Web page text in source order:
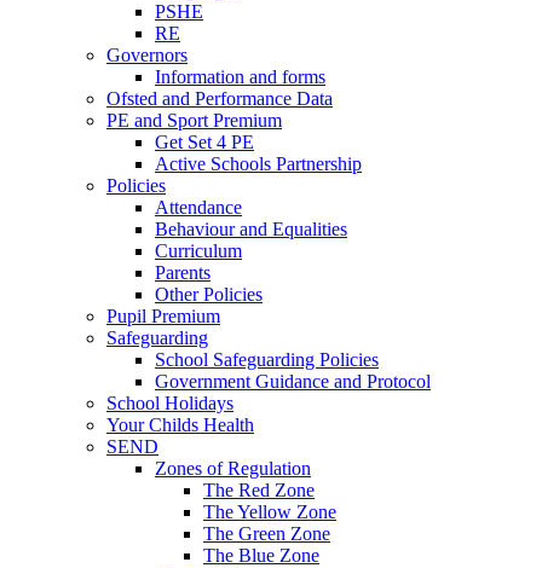
PSHE
RE
Governors
Information and forms
Ofsted and Performance Data
PE and Sport Premium
Get Set 4 PE
Active Schools Partnership
Policies
Attendance
Behaviour and Equalities
Curriculum
Parents
Other Policies
Pupil Premium
Safeguarding
School Safeguarding Policies
Government Guidance and Protocol
School Holidays
Your Childs Health
SEND
Zones of Regulation
The Red Zone
The Yellow Zone
The Green Zone
The Blue Zone